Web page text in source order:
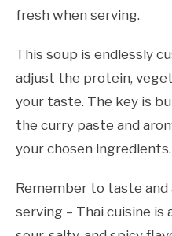
fresh when serving.
This soup is endlessly
adjust the protein,
your taste. The key is
the curry paste and
your chosen ingredients.
Remember to taste
serving – Thai cuisine is